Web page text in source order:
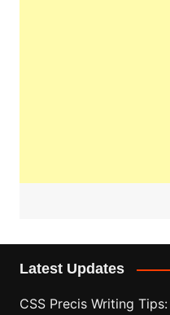
Latest Updates
CSS Precis Writing